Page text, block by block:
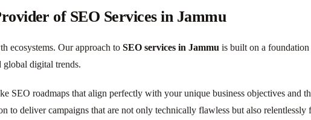
of SEO Services in Jammu
ecosystems. Our approach to SEO services in Jammu is built on a
global digital trends.
SEO roadmaps that align perfectly with your unique business objectives and
to deliver campaigns that are not only technically flawless but also